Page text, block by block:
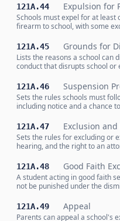
121A.44 Expulsion for
Schools must expel for at least
firearm to school, with some
121A.45 Grounds for
Lists the reasons a school can
conduct that disrupts school or
121A.46 Suspension
Sets the rules schools must
including notice and a chance
121A.47 Exclusion
Sets the rules for excluding or
hearing, and the right to an
121A.48 Good Faith
A student acting in good faith
not be punished under the
121A.49 Appeal
Parents can appeal a school's